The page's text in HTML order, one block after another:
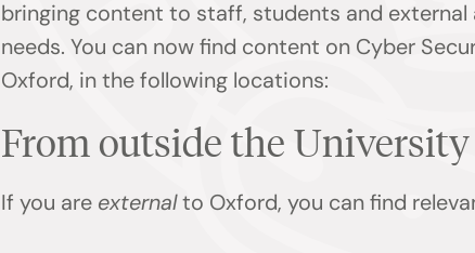
bringing content to staff, students and
needs. You can now find content on Cyber
Oxford, in the following locations:
From outside the University
If you are externalto Oxford, you can find